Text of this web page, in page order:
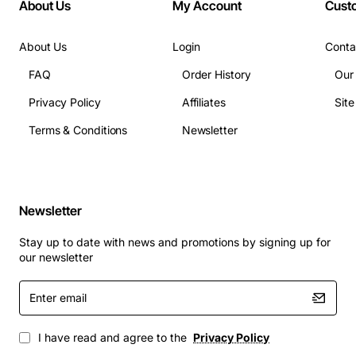
Uplink Port: No
Modular: No
Management Port: Yes
USB: No
Number of PoE+ (RJ-45) Ports: 24
Stack Port: Yes
Network Technology: 10/100/1000Base-T
Number of Total Expansion Slots: 4
Shared SFP Slot: Yes
Number of SFP Slots: 4
Layer Supported: 3
About Us
About Us
FAQ
Privacy Policy
Terms & Conditions
My Account
Login
Order History
Affiliates
Newsletter
Newsletter
Stay up to date with news and promotions by signing up for
our newsletter
Enter
email
I have read and agree to the Privacy Policy